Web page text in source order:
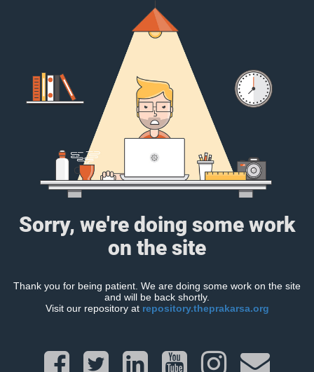
Sorry, we're doing some work
on the site
Thank you for being patient. We are doing some work on the site
and will be back shortly.
Visit our repository at repository.theprakarsa.org